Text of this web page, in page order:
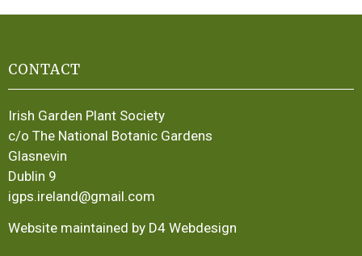
CONTACT
Irish Garden Plant Society
c/o The National Botanic Gardens
Glasnevin
Dublin 9
igps.ireland@gmail.com
Website maintained by D4 Webdesign